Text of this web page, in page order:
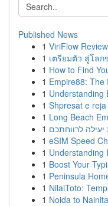
Published News
1 ViriFlow
1 เตรียมตัว สู่โลก
1 How to Find
1 Empire88: The
1 Understanding
1 Shpresat e
1 Long Beach
1 לרווחתכם
1 eSIM Speed
1 Understanding
1 Boost Your
1 Peninsula
1 NilaiToto:
1 Noida to